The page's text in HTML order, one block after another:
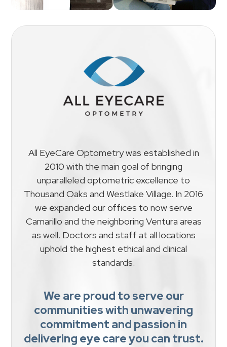
All EyeCare Optometry was established in
2010 with the main goal of bringing
unparalleled optometric excellence to
Thousand Oaks and Westlake Village. In 2016
we expanded our offices to now serve
Camarillo and the neighboring Ventura areas
as well. Doctors and staff at all locations
uphold the highest ethical and clinical
standards.
We are proud to serve our
communities with unwavering
commitment and passion in
delivering eye care you can trust.